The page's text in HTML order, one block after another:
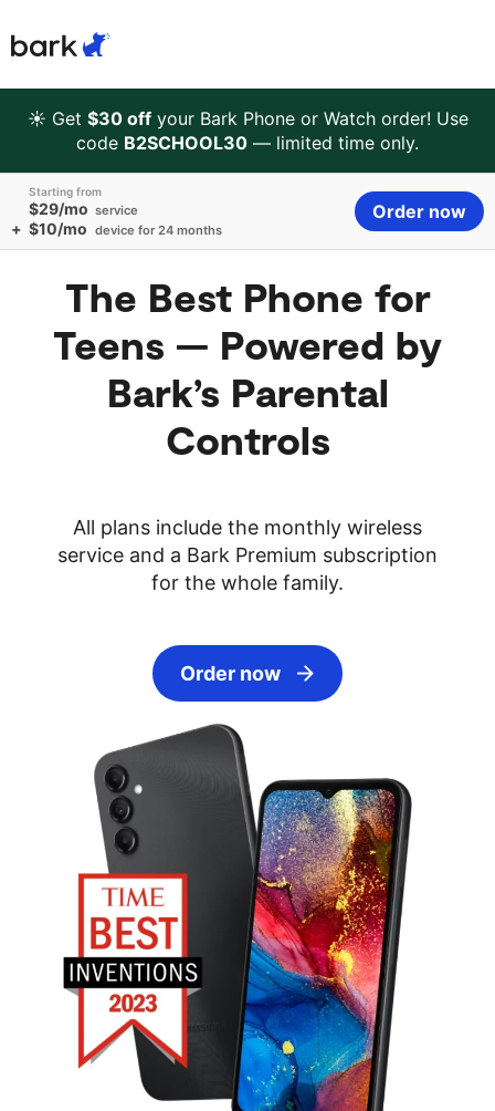
Bark Phone
Bark Phone Pro
Bark Watch
Bark App for iOS
Bark App for Android
How Bark Works
What Bark Monitors
Monitor Content
Manage Screen Time
Block Websites & Apps
Location Sharing
☀️ Get $30 offyour Bark Phone or Watch order! Use
code B2SCHOOL30 — limited time only.
Starting from
$29/mo service
+ $10/mo device for 24 months
Order now
The Best Phone for
Teens — Powered by
Bark’s Parental
Controls
All plans include the monthly wireless
service and a Bark Premium subscription
for the whole family.
Order now